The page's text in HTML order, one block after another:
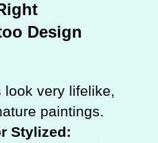
Design
look very lifelike,
paintings.
Stylized: